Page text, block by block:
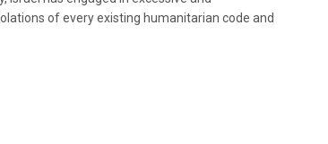
of every existing humanitarian code and